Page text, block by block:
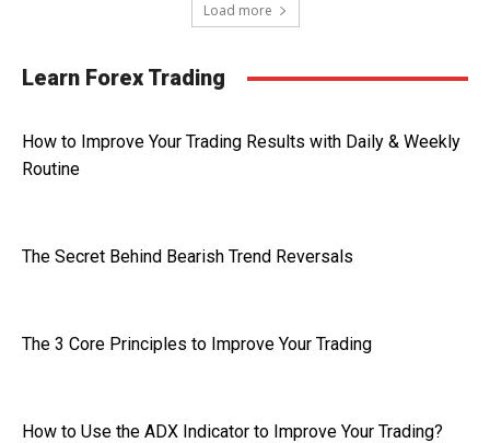
Load more
Learn Forex Trading
How to Improve Your Trading Results with Daily & Weekly
Routine
The Secret Behind Bearish Trend Reversals
The 3 Core Principles to Improve Your Trading
How to Use the ADX Indicator to Improve Your Trading?